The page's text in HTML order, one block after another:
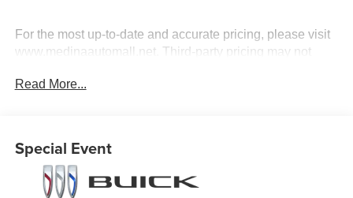
For the most up-to-date and accurate pricing, please visit
www.medinaautomall.net. Third-party pricing may not
rebates assigned to the dealer.
Exp. 08/16/2026 - Savings For All Previous Courtesy
Transportation vehicle with at least 2,000 miles. Savings
for everyone! Savings for everyone!
Read More...
Special Event